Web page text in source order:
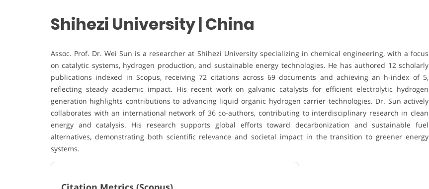
Shihezi University | China
Assoc. Prof. Dr.Wei Sun is a researcher at Shihezi Universityspecializing in chemical engineering, with a focus
on catalytic systems, hydrogen production, and sustainable energy technologies. He has authored 12 scholarly
publications indexed in Scopus, receiving 72 citations across 69 documents and achieving an h-index of 5,
reflecting steady academic impact. His recent work on galvanic catalysts for efficient electrolytic hydrogen
generation highlights contributions to advancing liquid organic hydrogen carrier technologies. Dr. Sun actively
collaborates with an international network of 36 co-authors, contributing to interdisciplinary research in clean
energy and catalysis. His research supports global efforts toward decarbonization and sustainable fuel
alternatives, demonstrating both scientific relevance and societal impact in the transition to greener energy
systems.